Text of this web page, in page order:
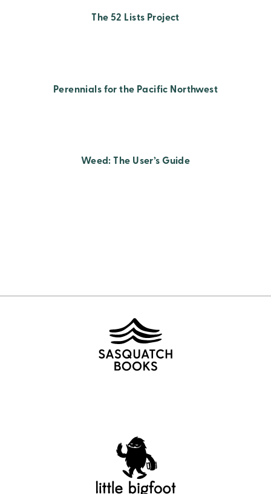
The 52 Lists Project
Perennials for the Pacific Northwest
Weed: The User’s Guide